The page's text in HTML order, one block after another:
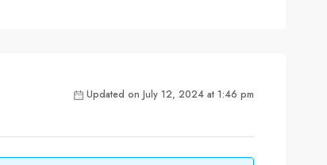
Updated on July 12, 2024 at 1:46 pm